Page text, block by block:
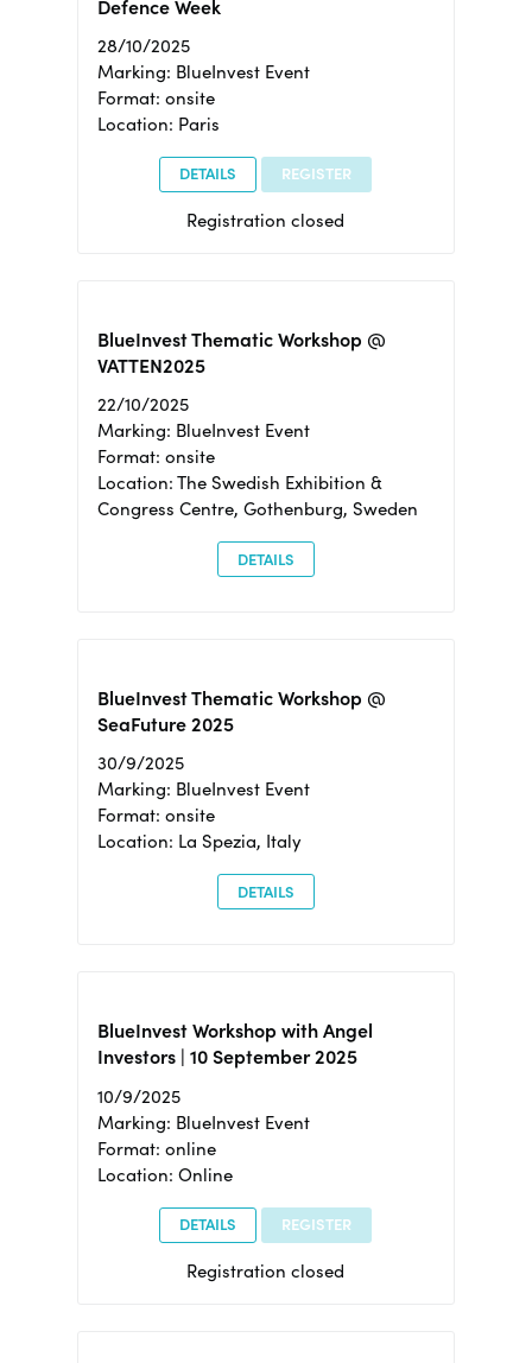
Defence Week
28/10/2025
Marking: BlueInvest Event
Format: onsite
Location: Paris
DETAILS REGISTER
Registration closed
BlueInvest Thematic Workshop @
VATTEN2025
22/10/2025
Marking: BlueInvest Event
Format: onsite
Location: The Swedish Exhibition &
Congress Centre, Gothenburg, Sweden
DETAILS
BlueInvest Thematic Workshop @
SeaFuture 2025
30/9/2025
Marking: BlueInvest Event
Format: onsite
Location: La Spezia, Italy
DETAILS
BlueInvest Workshop with Angel
Investors | 10 September 2025
10/9/2025
Marking: BlueInvest Event
Format: online
Location: Online
DETAILS REGISTER
Registration closed